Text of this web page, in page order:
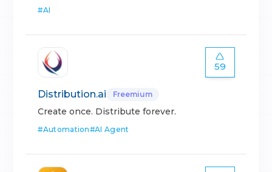
#AI
59
Distribution.ai Freemium
Create once. Distribute forever.
#Automation#AI Agent